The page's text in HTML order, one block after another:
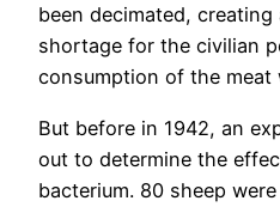
been decimated,
shortage for the civilian
consumption of the meat
But before in 1942, an
out to determine the
bacterium. 80 sheep